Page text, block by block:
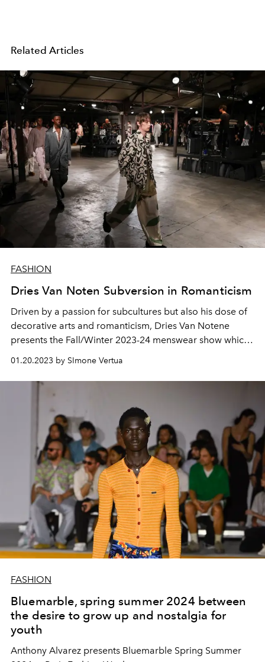
Related Articles
FASHION
Dries Van Noten Subversion in Romanticism
Driven by a passion for subcultures but also his dose of
decorative arts and romanticism, Dries Van Notene
presents the Fall/Winter 2023-24 menswear show which
turns out to be an extraordinary cultural melting pot.
01.20.2023 by SImone Vertua
FASHION
Bluemarble, spring summer 2024 between
the desire to grow up and nostalgia for
youth
Anthony Alvarez presents Bluemarble Spring Summer